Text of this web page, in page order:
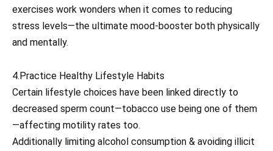
exercises work wonders when it comes to reducing
stress levels—the ultimate mood-booster both physically
and mentally.
4.Practice Healthy Lifestyle Habits
Certain lifestyle choices have been linked directly to
decreased sperm count—tobacco use being one of them
—affecting motility rates too.
Additionally limiting alcohol consumption & avoiding illicit